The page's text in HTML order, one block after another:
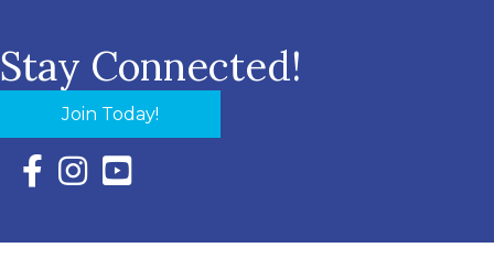
Stay Connected!
Join Today!
Facebook Icon with link to Eastern Shore Chamber
Instagram Icon with link to Eastern Shore Chamber
YouTube Icon with link to Eastern Shore